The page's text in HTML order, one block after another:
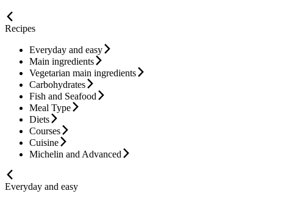
Recipes
Everyday and easy
Main ingredients
Vegetarian main ingredients
Carbohydrates
Fish and Seafood
Meal Type
Diets
Courses
Cuisine
Michelin and Advanced
Everyday and easy